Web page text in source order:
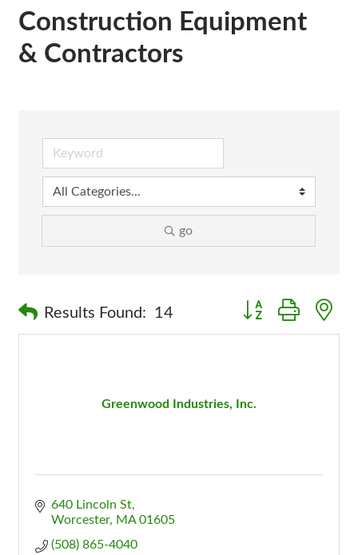
Construction Equipment
& Contractors
go
Results Found: 14 Button group with
Greenwood Industries, Inc.
640 Lincoln St
Worcester
MA 01605
(508) 865-4040